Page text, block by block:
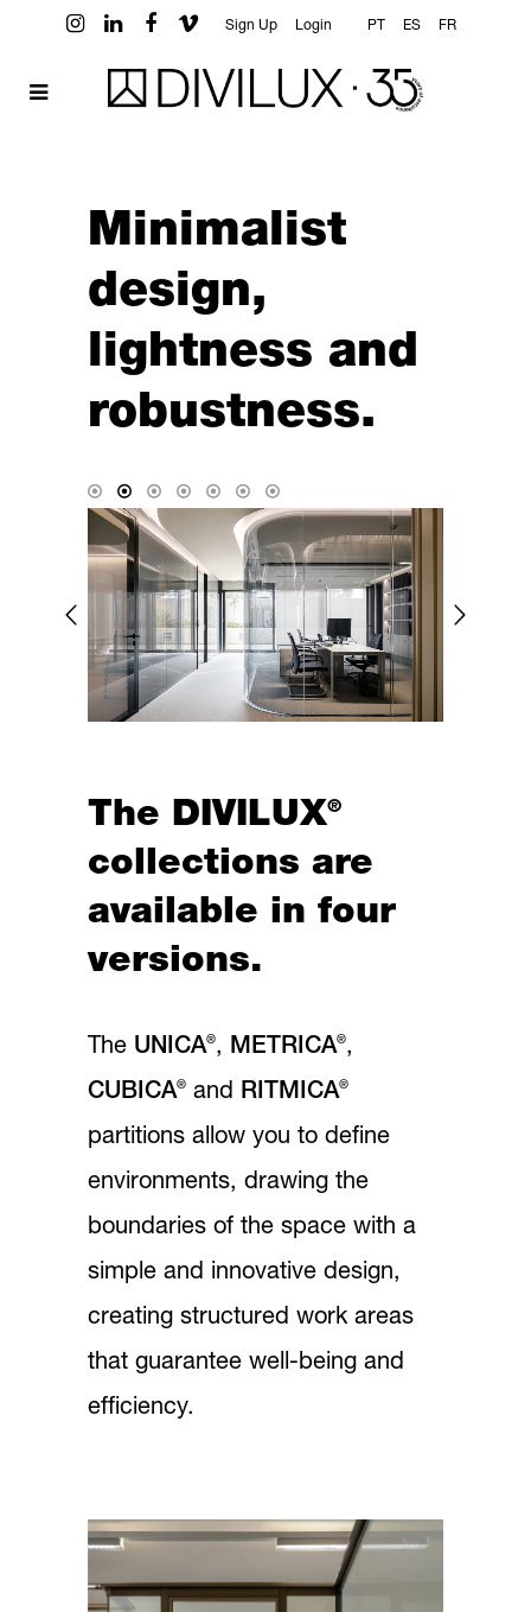
Sign Up Login PT ES FR
Minimalist
design,
lightness and
robustness.
The DIVILUX®
collections are
available in four
versions.
The UNICA®, METRICA®,
CUBICA® and RITMICA®
partitions allow you to define
environments, drawing the
boundaries of the space with a
simple and innovative design,
creating structured work areas
that guarantee well-being and
efficiency.